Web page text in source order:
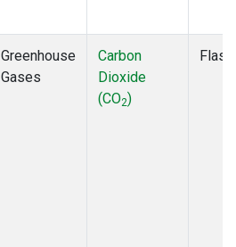
Greenhouse
Gases
Carbon
Dioxide
(CO2)
Flask